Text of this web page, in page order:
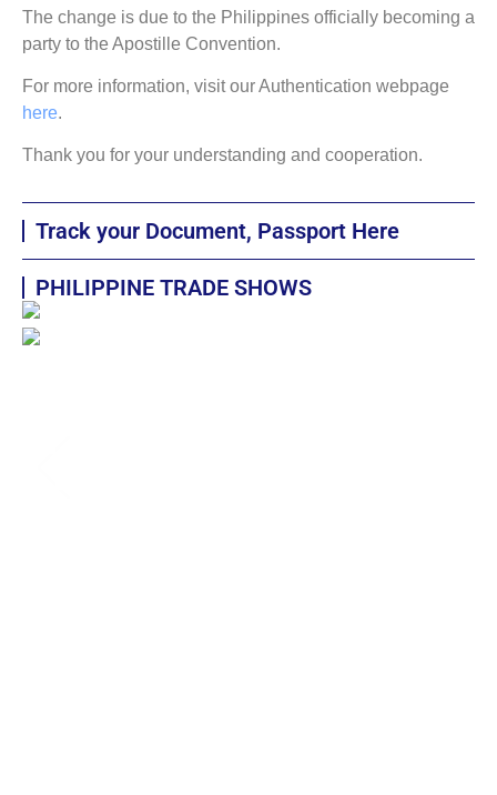
The change is due to the Philippines officially becoming a
party to the Apostille Convention.
For more information, visit our Authentication webpage
here.
Thank you for your understanding and cooperation.
Track your Document, Passport Here
PHILIPPINE TRADE SHOWS